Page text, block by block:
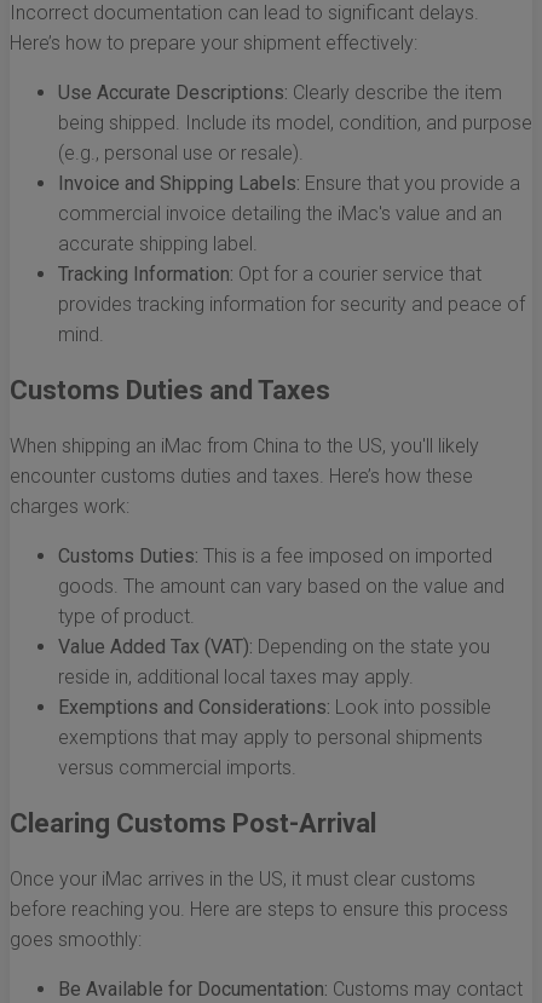
Incorrect documentation can lead to significant delays.
Here’s how to prepare your shipment effectively:
Use Accurate Descriptions: Clearly describe the item
being shipped. Include its model, condition, and purpose
(e.g., personal use or resale).
Invoice and Shipping Labels: Ensure that you provide a
commercial invoice detailing the iMac's value and an
accurate shipping label.
Tracking Information: Opt for a courier service that
provides tracking information for security and peace of
mind.
Customs Duties and Taxes
When shipping an iMac from China to the US, you'll likely
encounter customs duties and taxes. Here’s how these
charges work:
Customs Duties: This is a fee imposed on imported
goods. The amount can vary based on the value and
type of product.
Value Added Tax (VAT): Depending on the state you
reside in, additional local taxes may apply.
Exemptions and Considerations: Look into possible
exemptions that may apply to personal shipments
versus commercial imports.
Clearing Customs Post-Arrival
Once your iMac arrives in the US, it must clear customs
before reaching you. Here are steps to ensure this process
goes smoothly:
Be Available for Documentation: Customs may contact